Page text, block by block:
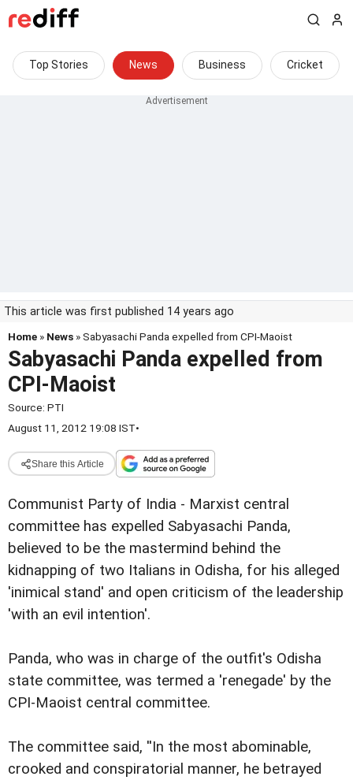
Top Stories News Business Cricket
This article was first published 14 years ago
Home » News » Sabyasachi Panda expelled from CPI-Maoist
Sabyasachi Panda expelled from
CPI-Maoist
Source: PTI
August 11, 2012 19:08 IST•
Share this Article
Communist Party of India - Marxist central
committee has expelled Sabyasachi Panda,
believed to be the mastermind behind the
kidnapping of two Italians in Odisha, for his alleged
'inimical stand' and open criticism of the leadership
'with an evil intention'.
Panda, who was in charge of the outfit's Odisha
state committee, was termed a 'renegade' by the
CPI-Maoist central committee.
The committee said, ''In the most abominable,
crooked and conspiratorial manner, he betrayed